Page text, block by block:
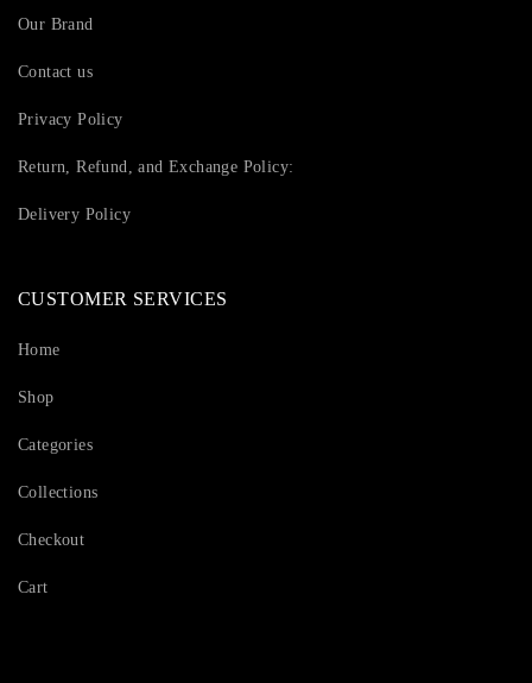
Our Brand
Contact us
Privacy Policy
Return, Refund, and Exchange Policy:
Delivery Policy
CUSTOMER SERVICES
Home
Shop
Categories
Collections
Checkout
Cart